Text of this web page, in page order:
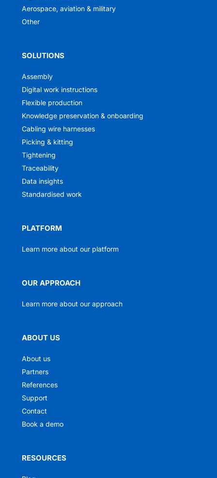
Aerospace, aviation & military
Other
SOLUTIONS
Assembly
Digital work instructions
Flexible production
Knowledge preservation & onboarding
Cabling wire harnesses
Picking & kitting
Tightening
Traceability
Data insights
Standardised work
PLATFORM
Learn more about our platform
OUR APPROACH
Learn more about our approach
ABOUT US
About us
Partners
References
Support
Contact
Book a demo
RESOURCES